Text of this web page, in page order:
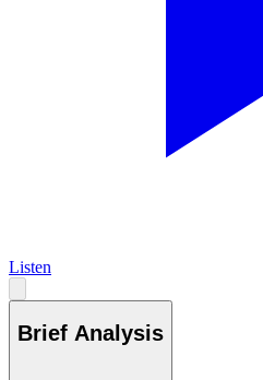
Listen
Brief Analysis